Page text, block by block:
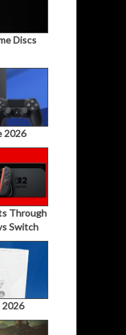
Discs
2026
Through
Switch
2026